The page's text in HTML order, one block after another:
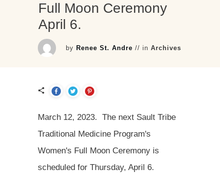
Full Moon Ceremony
April 6.
by Renee St. Andre // inArchives
March 12, 2023. The next Sault Tribe
Traditional Medicine Program's
Women's Full Moon Ceremony is
scheduled for Thursday, April 6.